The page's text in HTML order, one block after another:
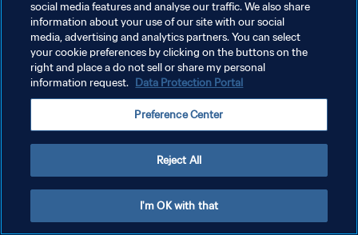
POLÍTICA DE PRIVACIDAD
TÉRMINOS DE SERVICIO
AJUSTAR LA CONFIGURACIÓN DE LAS COOKIES
social media features and analyse our traffic. We also share
information about your use of our site with our social
media, advertising and analytics partners. You can select
your cookie preferences by clicking on the buttons on the
right and place a do not sell or share my personal
information request. Data Protection Portal
Preference Center
Reject All
I'm OK with that